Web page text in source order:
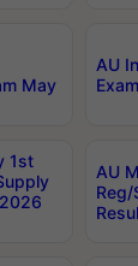
May
AU
1st
AU